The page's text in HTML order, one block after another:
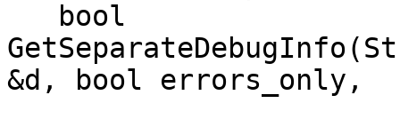
&d, bool errors_only,